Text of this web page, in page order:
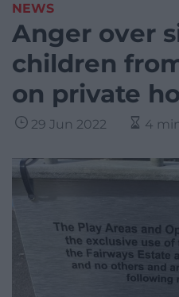
NEWS
Anger over
children
on private
29 Jun 2022 4